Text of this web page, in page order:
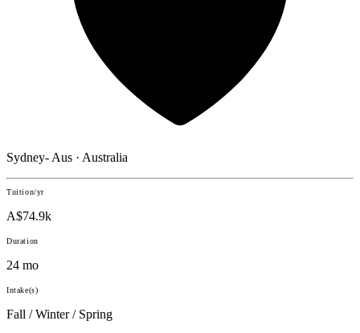
Sydney- Aus · Australia
Tuition/yr
A$74.9k
Duration
24 mo
Intake(s)
Fall / Winter / Spring